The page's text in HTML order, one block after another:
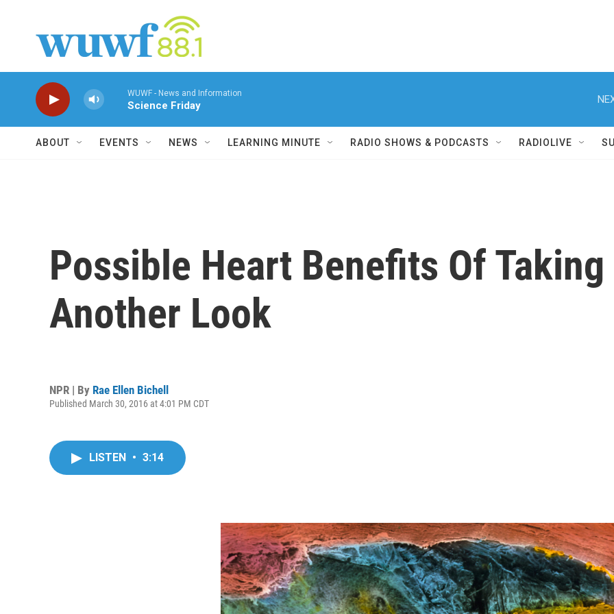
WUWF - News and Information
Science Friday
ABOUT EVENTS NEWS LEARNING MINUTE RADIO SHOWS & PODCASTS RADIOLIVE
Possible Heart Benefits Of Taking
Another Look
NPR | By Rae Ellen Bichell
Published March 30, 2016 at 4:01 PM CDT
LISTEN • 3:14